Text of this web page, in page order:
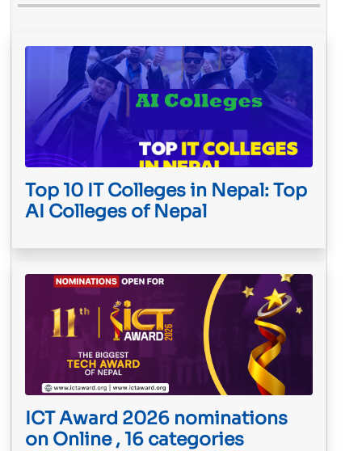
Top 10 IT Colleges in Nepal: Top
AI Colleges of Nepal
ICT Award 2026 nominations
on Online , 16 categories